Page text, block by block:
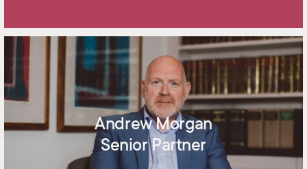
Andrew Morgan
Senior Partner